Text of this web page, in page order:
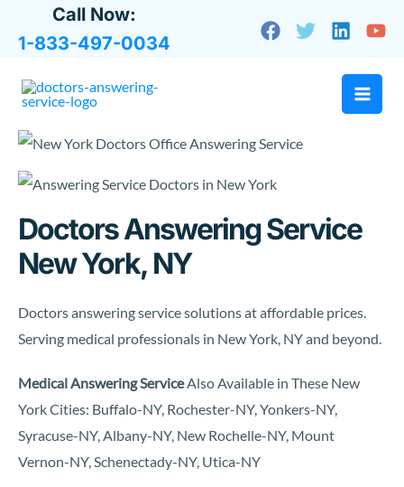
Call Now:
1-833-497-0034
Doctors Answering Service
New York, NY
Doctors answering service solutions at affordable prices.
Serving medical professionals in New York, NY and beyond.
Medical Answering ServiceAlso Available in These New
York Cities: Buffalo-NY, Rochester-NY, Yonkers-NY,
Syracuse-NY, Albany-NY, New Rochelle-NY, Mount
Vernon-NY, Schenectady-NY, Utica-NY